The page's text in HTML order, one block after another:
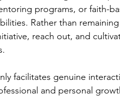
programs, or faith-
Rather than
reach out, and
facilitates genuine
and personal